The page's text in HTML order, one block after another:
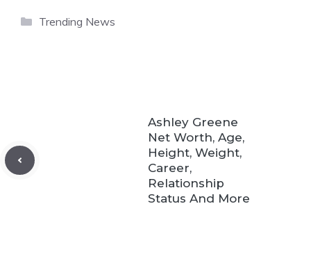
Categories
Trending News
Ashley Greene
Net Worth, Age,
Height, Weight,
Career,
Relationship
Status And More